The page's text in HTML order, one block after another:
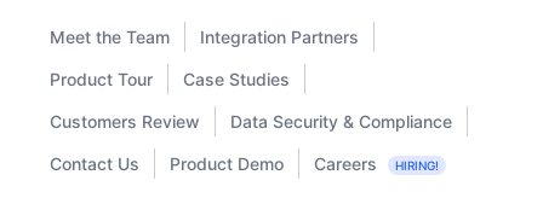
Meet the Team Integration Partners
Product Tour Case Studies
Customers Review Data Security & Compliance
Contact Us Product Demo Careers HIRING!